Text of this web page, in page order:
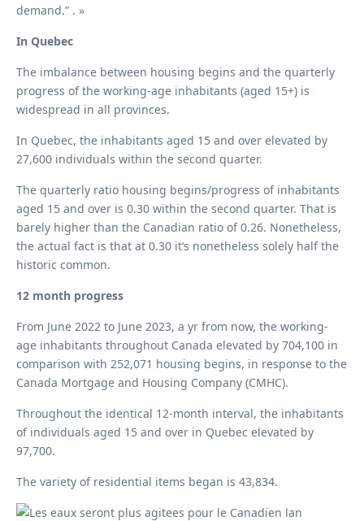
demand.” . »
In Quebec
The imbalance between housing begins and the quarterly
progress of the working-age inhabitants (aged 15+) is
widespread in all provinces.
In Quebec, the inhabitants aged 15 and over elevated by
27,600 individuals within the second quarter.
The quarterly ratio housing begins/progress of inhabitants
aged 15 and over is 0.30 within the second quarter. That is
barely higher than the Canadian ratio of 0.26. Nonetheless,
the actual fact is that at 0.30 it’s nonetheless solely half the
historic common.
12 month progress
From June 2022 to June 2023, a yr from now, the working-
age inhabitants throughout Canada elevated by 704,100 in
comparison with 252,071 housing begins, in response to the
Canada Mortgage and Housing Company (CMHC).
Throughout the identical 12-month interval, the inhabitants
of individuals aged 15 and over in Quebec elevated by
97,700.
The variety of residential items began is 43,834.